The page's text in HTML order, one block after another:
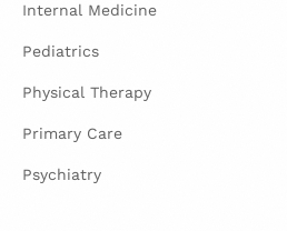
Internal Medicine
Pediatrics
Physical Therapy
Primary Care
Psychiatry